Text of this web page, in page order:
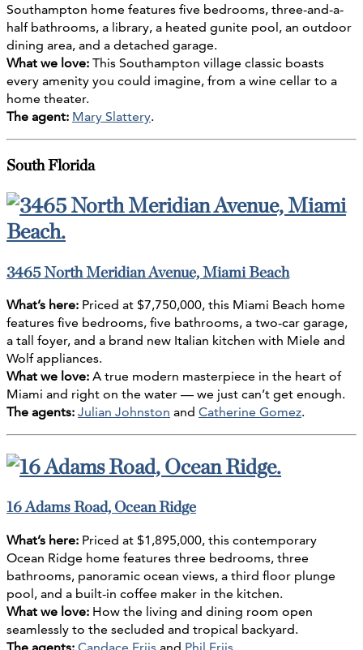
Southampton home features five bedrooms, three-and-a-
half bathrooms, a library, a heated gunite pool, an outdoor
dining area, and a detached garage.
What we love: This Southampton village classic boasts
every amenity you could imagine, from a wine cellar to a
home theater.
The agent: Mary Slattery.
South Florida
3465 North Meridian Avenue, Miami Beach
What’s here: Priced at $7,750,000, this Miami Beach home
features five bedrooms, five bathrooms, a two-car garage,
a tall foyer, and a brand new Italian kitchen with Miele and
Wolf appliances.
What we love: A true modern masterpiece in the heart of
Miami and right on the water — we just can’t get enough.
The agents: Julian Johnston and Catherine Gomez.
16 Adams Road, Ocean Ridge
What’s here: Priced at $1,895,000, this contemporary
Ocean Ridge home features three bedrooms, three
bathrooms, panoramic ocean views, a third floor plunge
pool, and a built-in coffee maker in the kitchen.
What we love: How the living and dining room open
seamlessly to the secluded and tropical backyard.